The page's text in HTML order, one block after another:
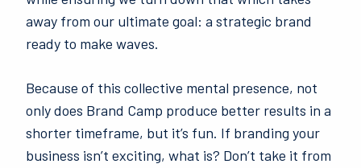
away from our ultimate goal: a strategic brand
ready to make waves.
Because of this collective mental presence, not
only does Brand Camp produce better results in a
shorter timeframe, but it’s fun. If branding your
business isn’t exciting, what is? Don’t take it from